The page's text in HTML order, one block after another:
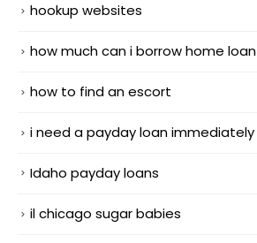
hookup websites
how much can i borrow home loan
how to find an escort
i need a payday loan immediately
Idaho payday loans
il chicago sugar babies